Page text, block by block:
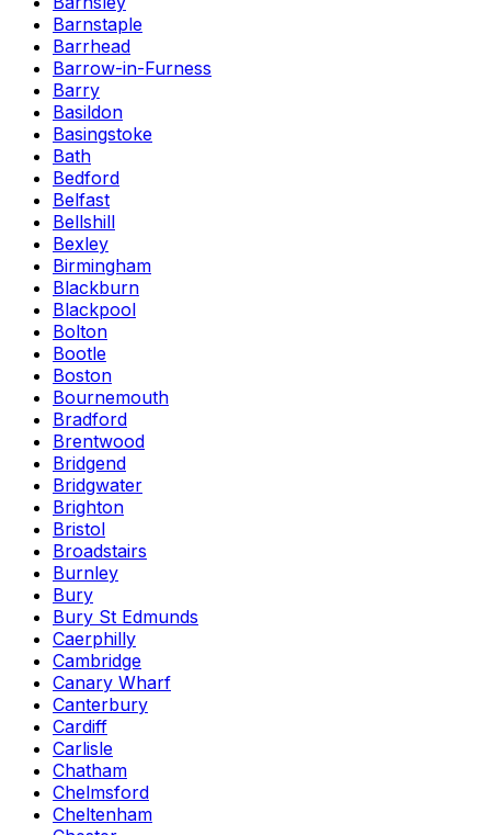
Barnstaple
Barrhead
Barrow-in-Furness
Barry
Basildon
Basingstoke
Bath
Bedford
Belfast
Bellshill
Bexley
Birmingham
Blackburn
Blackpool
Bolton
Bootle
Boston
Bournemouth
Bradford
Brentwood
Bridgend
Bridgwater
Brighton
Bristol
Broadstairs
Burnley
Bury
Bury St Edmunds
Caerphilly
Cambridge
Canary Wharf
Canterbury
Cardiff
Carlisle
Chatham
Chelmsford
Cheltenham